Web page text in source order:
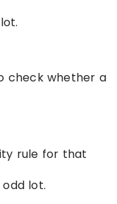
check whether a
rule for that
lot.